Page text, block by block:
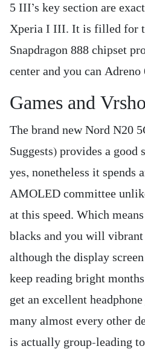
5 III’s key section are
Xperia I III. It is filled for
Snapdragon 888 chipset
center and you can Adreno
Games and
The brand new Nord N20
Suggests) provides a
yes, nonetheless it spends
AMOLED committee
at this speed. Which
blacks and you will vibrant
although the display
keep reading bright
get an excellent
many almost every other
is actually group-leading